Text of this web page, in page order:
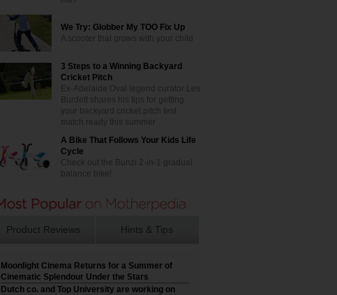
We Try: Globber My TOO Fix Up
A scooter that grows with your child
3 Steps to a Winning Backyard
Cricket Pitch
Ex-Adelaide Oval legend curator Les
Burdett shares his tips for getting
your backyard cricket pitch test
match ready this summer
A Bike That Follows Your Kids Life
Cycle
Check out the Bunzi 2-in-1 gradual
balance bike!
Product Reviews Hints & Tips
Moonlight Cinema Returns for a Summer of
Cinematic Splendour Under the Stars
Dutch co. and Top University are working on